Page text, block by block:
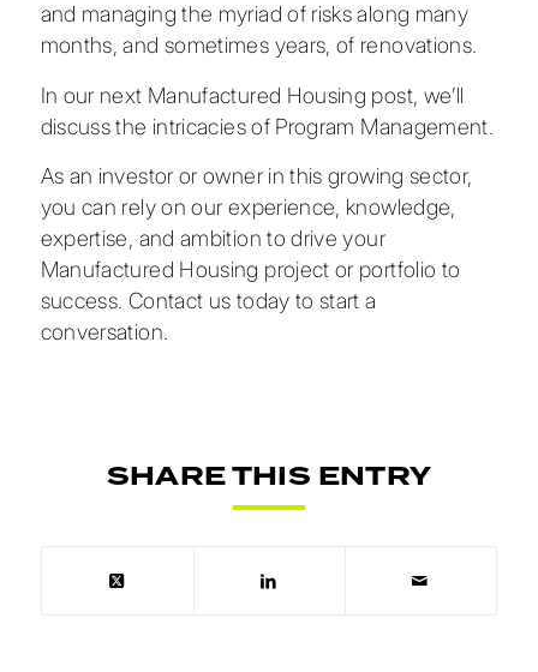
and managing the myriad of risks along many
months, and sometimes years, of renovations.
In our next Manufactured Housing post, we’ll
discuss the intricacies of Program Management.
As an investor or owner in this growing sector,
you can rely on our experience, knowledge,
expertise, and ambition to drive your
Manufactured Housing project or portfolio to
success. Contact us today to start a
conversation.
SHARE THIS ENTRY